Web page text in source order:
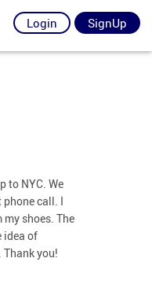
Login SignUp
to NYC. We
call. I
shoes. The
idea of
you!